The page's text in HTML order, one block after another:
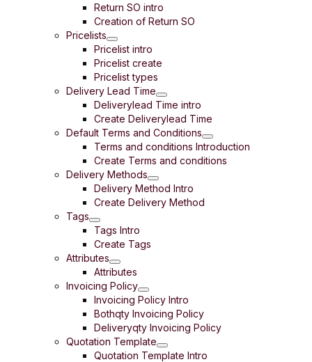
Return SO intro
Creation of Return SO
Pricelists
Pricelist intro
Pricelist create
Pricelist types
Delivery Lead Time
Deliverylead Time intro
Create Deliverylead Time
Default Terms and Conditions
Terms and conditions Introduction
Create Terms and conditions
Delivery Methods
Delivery Method Intro
Create Delivery Method
Tags
Tags Intro
Create Tags
Attributes
Attributes
Invoicing Policy
Invoicing Policy Intro
Bothqty Invoicing Policy
Deliveryqty Invoicing Policy
Quotation Template
Quotation Template Intro